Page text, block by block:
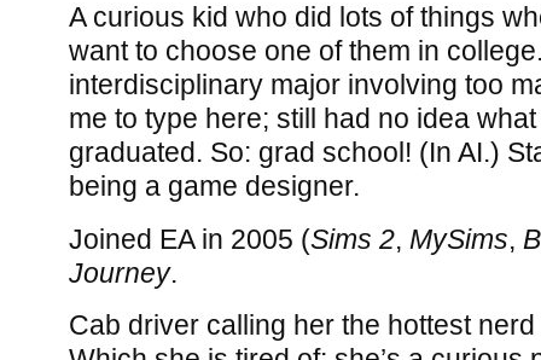
A curious kid who did lots of things
want to choose one of them in
interdisciplinary major involving too
me to type here; still had no idea
graduated. So: grad school! (In AI.)
being a game designer.
Joined EA in 2005 (Sims 2, MySims,
Journey.
Cab driver calling her the hottest nerd